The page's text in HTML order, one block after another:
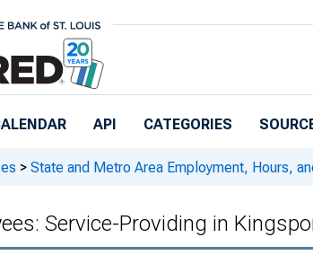
API CATEGORIES
> State and Metro Area Employment, Hours,
Service-Providing in